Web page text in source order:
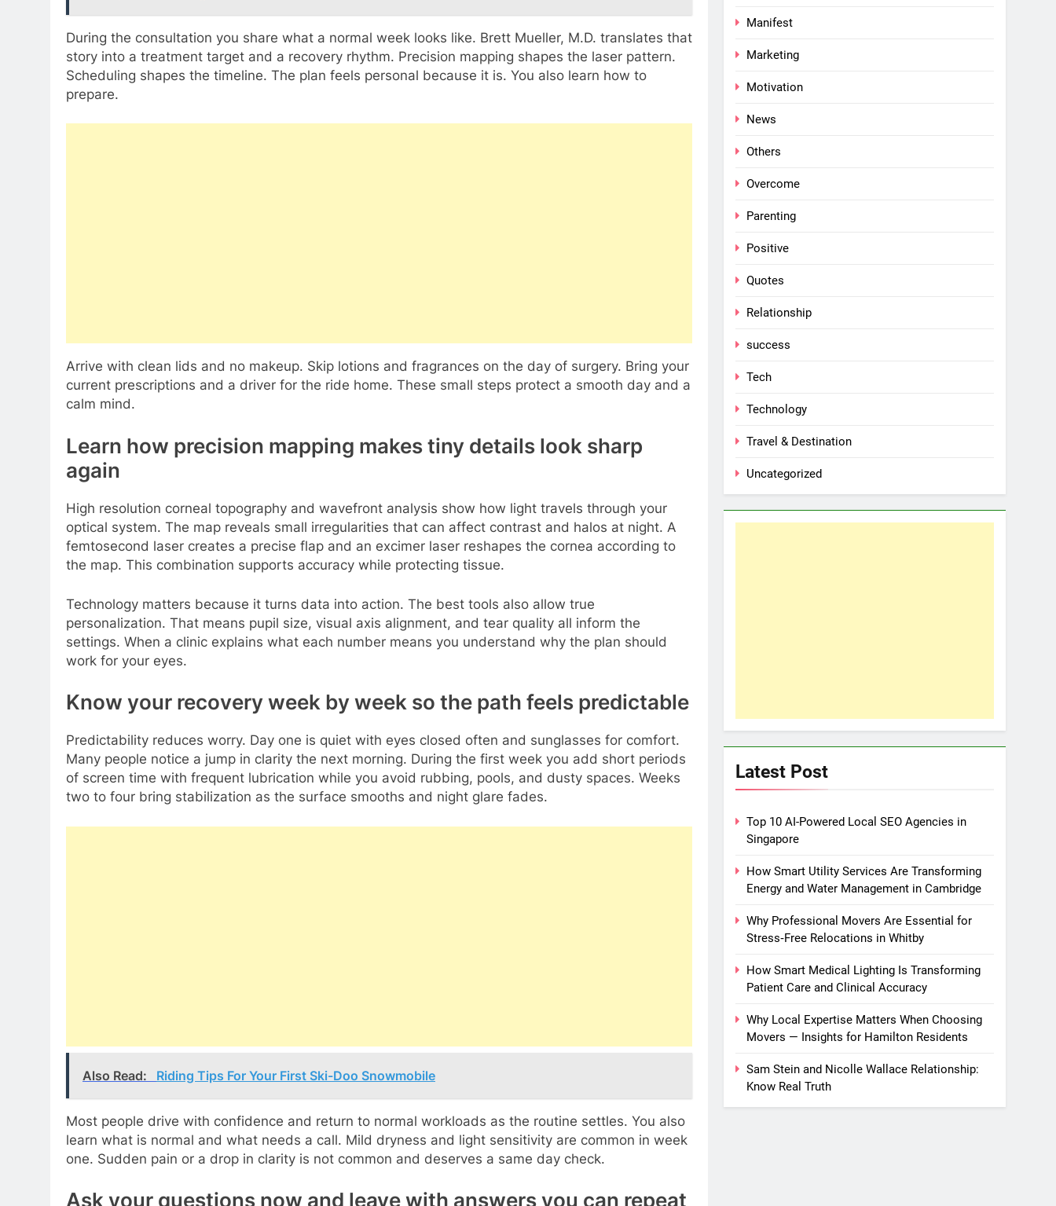
During the consultation you share what a normal week looks like. Brett Mueller, M.D. translates that
story into a treatment target and a recovery rhythm. Precision mapping shapes the laser pattern.
Scheduling shapes the timeline. The plan feels personal because it is. You also learn how to
prepare.
Arrive with clean lids and no makeup. Skip lotions and fragrances on the day of surgery. Bring your
current prescriptions and a driver for the ride home. These small steps protect a smooth day and a
calm mind.
Learn how precision mapping makes tiny details look sharp
again
High resolution corneal topography and wavefront analysis show how light travels through your
optical system. The map reveals small irregularities that can affect contrast and halos at night. A
femtosecond laser creates a precise flap and an excimer laser reshapes the cornea according to
the map. This combination supports accuracy while protecting tissue.
Technology matters because it turns data into action. The best tools also allow true
personalization. That means pupil size, visual axis alignment, and tear quality all inform the
settings. When a clinic explains what each number means you understand why the plan should
work for your eyes.
Know your recovery week by week so the path feels predictable
Predictability reduces worry. Day one is quiet with eyes closed often and sunglasses for comfort.
Many people notice a jump in clarity the next morning. During the first week you add short periods
of screen time with frequent lubrication while you avoid rubbing, pools, and dusty spaces. Weeks
two to four bring stabilization as the surface smooths and night glare fades.
Also Read: Riding Tips For Your First Ski-Doo Snowmobile
Most people drive with confidence and return to normal workloads as the routine settles. You also
learn what is normal and what needs a call. Mild dryness and light sensitivity are common in week
one. Sudden pain or a drop in clarity is not common and deserves a same day check.
Ask your questions now and leave with answers you can repeat
Manifest
Marketing
Motivation
News
Others
Overcome
Parenting
Positive
Quotes
Relationship
success
Tech
Technology
Travel & Destination
Uncategorized
Latest Post
Top 10 AI-Powered Local SEO Agencies in
Singapore
How Smart Utility Services Are Transforming
Energy and Water Management in Cambridge
Why Professional Movers Are Essential for
Stress‑Free Relocations in Whitby
How Smart Medical Lighting Is Transforming
Patient Care and Clinical Accuracy
Why Local Expertise Matters When Choosing
Movers — Insights for Hamilton Residents
Sam Stein and Nicolle Wallace Relationship:
Know Real Truth